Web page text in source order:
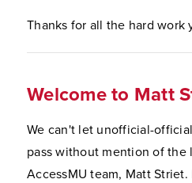
Thanks for all the hard work
Welcome to Matt
We can't let unofficial-
pass without mention of the
AccessMU team, Matt